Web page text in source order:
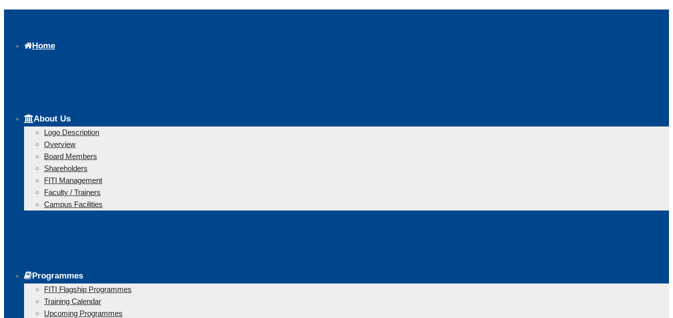
Home
About Us
Logo Description
Overview
Board Members
Shareholders
FITI Management
Faculty / Trainers
Campus Facilities
Programmes
FITI Flagship Programmes
Training Calendar
Upcoming Programmes